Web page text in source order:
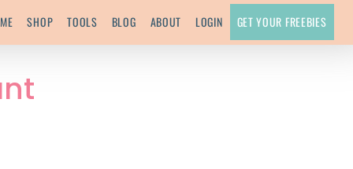
SHOP TOOLS BLOG ABOUT LOGIN GET YOUR FREEBIES